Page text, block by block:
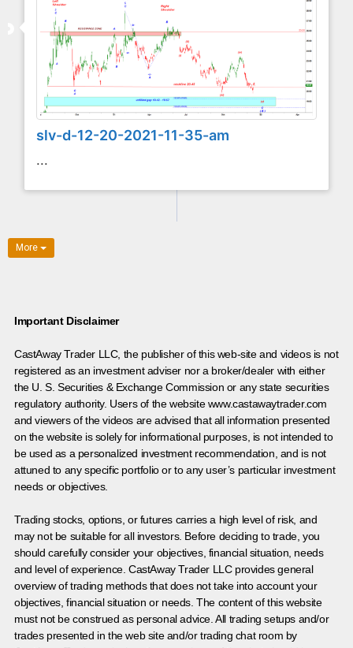
slv-d-12-20-2021-11-35-am
...
More
Important Disclaimer
CastAway Trader LLC, the publisher of this web-site and videos is not
registered as an investment adviser nor a broker/dealer with either
the U. S. Securities & Exchange Commission or any state securities
regulatory authority. Users of the website www.castawaytrader.com
and viewers of the videos are advised that all information presented
on the website is solely for informational purposes, is not intended to
be used as a personalized investment recommendation, and is not
attuned to any specific portfolio or to any user’s particular investment
needs or objectives.
Trading stocks, options, or futures carries a high level of risk, and
may not be suitable for all investors. Before deciding to trade, you
should carefully consider your objectives, financial situation, needs
and level of experience. CastAway Trader LLC provides general
overview of trading methods that does not take into account your
objectives, financial situation or needs. The content of this website
must not be construed as personal advice. All trading setups and/or
trades presented in the web site and/or trading chat room by